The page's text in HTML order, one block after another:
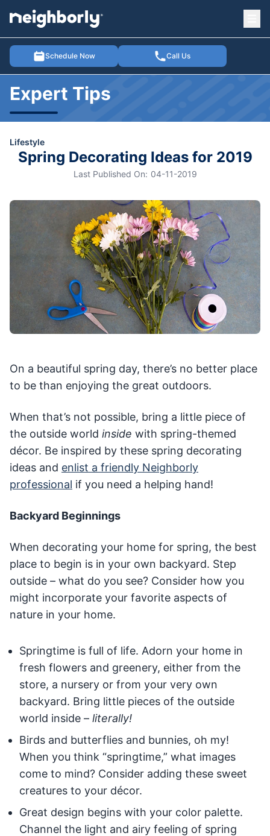
Schedule Now Call Us
menu
Expert Tips
Lifestyle
Spring Decorating Ideas for 2019
Last Published On: 04-11-2019
On a beautiful spring day, there’s no better place
to be than enjoying the great outdoors.
When that’s not possible, bring a little piece of
the outside world inside with spring-themed
décor. Be inspired by these spring decorating
ideas and enlist a friendly Neighborly
professional if you need a helping hand!
Backyard Beginnings
When decorating your home for spring, the best
place to begin is in your own backyard. Step
outside – what do you see? Consider how you
might incorporate your favorite aspects of
nature in your home.
Springtime is full of life. Adorn your home in
fresh flowers and greenery, either from the
store, a nursery or from your very own
backyard. Bring little pieces of the outside
world inside – literally!
Birds and butterflies and bunnies, oh my!
When you think “springtime,” what images
come to mind? Consider adding these sweet
creatures to your décor.
Great design begins with your color palette.
Channel the light and airy feeling of spring